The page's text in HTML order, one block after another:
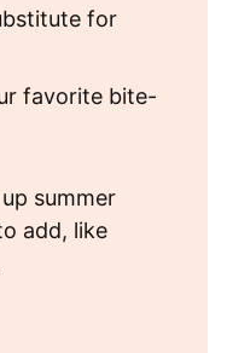
for
favorite bite-
summer
add, like